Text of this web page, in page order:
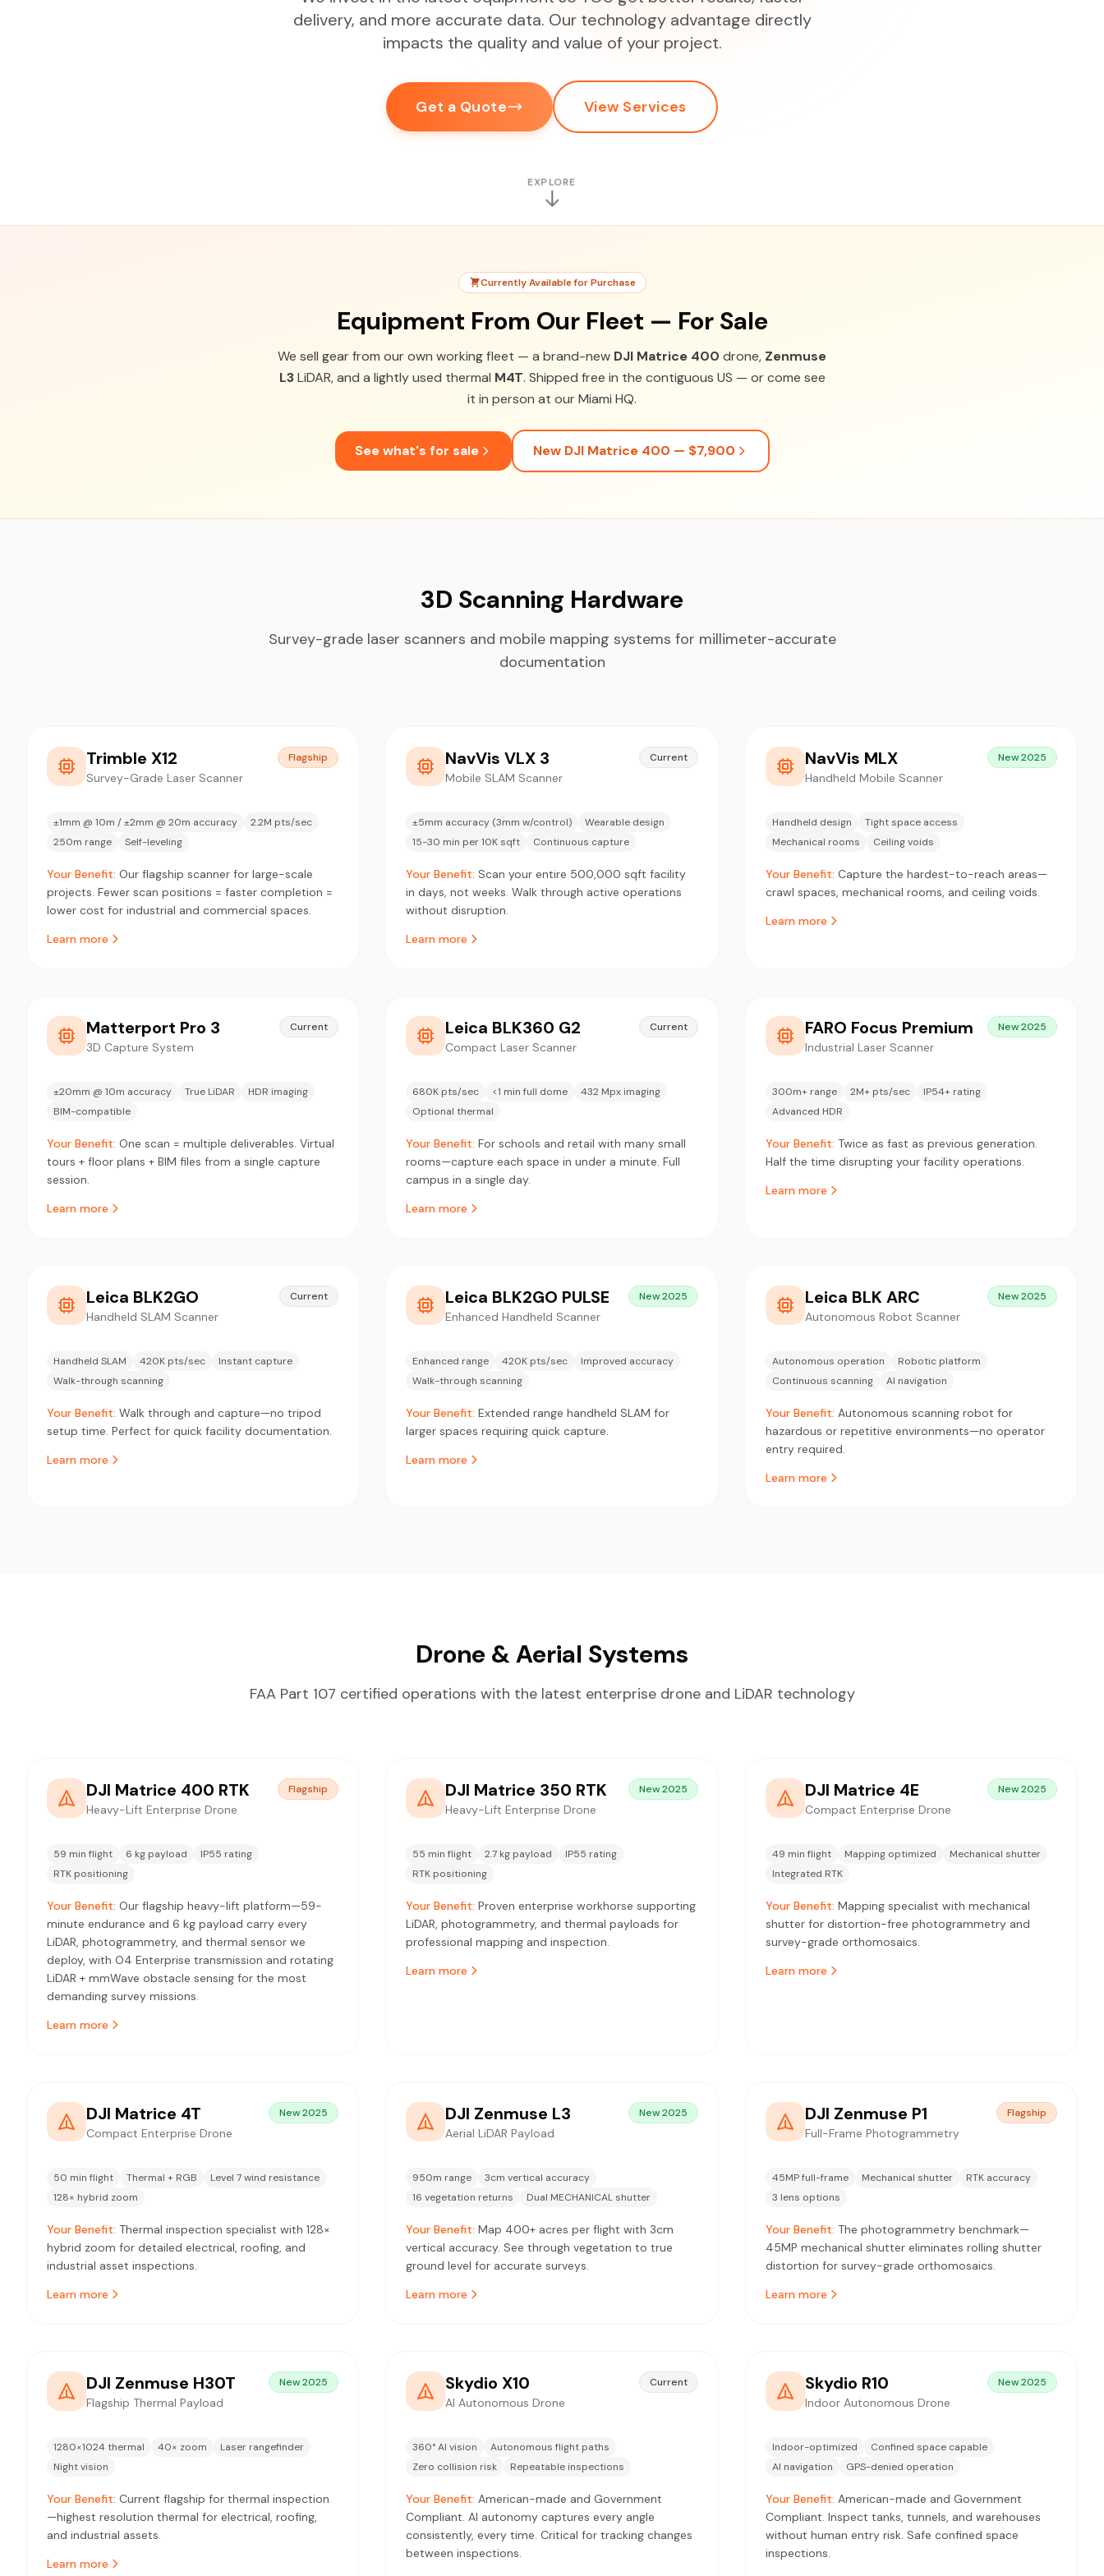
delivery, and more accurate data. Our technology advantage directly
impacts the quality and value of your project.
Get a Quote View Services
EXPLORE
Currently Available for Purchase
Equipment From Our Fleet — For Sale
We sell gear from our own working fleet — a brand-new DJI Matrice 400 drone, Zenmuse
L3LiDAR, and a lightly used thermal M4T. Shipped free in the contiguous US — or come see
it in person at our Miami HQ.
See what's for sale New DJI Matrice 400 — $7,900
3D Scanning Hardware
Survey-grade laser scanners and mobile mapping systems for millimeter-accurate
documentation
Trimble X12
Survey-Grade Laser Scanner
Flagship
±1mm @ 10m / ±2mm @ 20m accuracy
2.2M pts/sec
250m range
Self-leveling
Your Benefit: Our flagship scanner for large-scale
projects. Fewer scan positions = faster completion =
lower cost for industrial and commercial spaces.
Learn more
NavVis VLX 3
Mobile SLAM Scanner
Current
±5mm accuracy (3mm w/control)
Wearable design
15-30 min per 10K sqft
Continuous capture
Your Benefit: Scan your entire 500,000 sqft facility
in days, not weeks. Walk through active operations
without disruption.
Learn more
NavVis MLX
Handheld Mobile Scanner
New 2025
Handheld design
Tight space access
Mechanical rooms
Ceiling voids
Your Benefit: Capture the hardest-to-reach areas—
crawl spaces, mechanical rooms, and ceiling voids.
Learn more
Matterport Pro 3
3D Capture System
Current
±20mm @ 10m accuracy True LiDAR
HDR imaging
BIM-compatible
Your Benefit: One scan = multiple deliverables. Virtual
tours + floor plans + BIM files from a single capture
session.
Learn more
Leica BLK360 G2
Compact Laser Scanner
Current
680K pts/sec <1 min full dome
432 Mpx imaging
Optional thermal
Your Benefit: For schools and retail with many small
rooms—capture each space in under a minute. Full
campus in a single day.
Learn more
FARO Focus Premium
Industrial Laser Scanner
New 2025
300m+ range 2M+ pts/sec
IP54+ rating
Advanced HDR
Your Benefit: Twice as fast as previous generation.
Half the time disrupting your facility operations.
Learn more
Leica BLK2GO
Handheld SLAM Scanner
Current
Handheld SLAM 420K pts/sec
Instant capture
Walk-through scanning
Your Benefit: Walk through and capture—no tripod
setup time. Perfect for quick facility documentation.
Learn more
Leica BLK2GO PULSE
Enhanced Handheld Scanner
New 2025
Enhanced range 420K pts/sec
Improved accuracy
Walk-through scanning
Your Benefit: Extended range handheld SLAM for
larger spaces requiring quick capture.
Learn more
Leica BLK ARC
Autonomous Robot Scanner
New 2025
Autonomous operation
Robotic platform
Continuous scanning
AI navigation
Your Benefit: Autonomous scanning robot for
hazardous or repetitive environments—no operator
entry required.
Learn more
Drone & Aerial Systems
FAA Part 107 certified operations with the latest enterprise drone and LiDAR technology
DJI Matrice 400 RTK
Heavy-Lift Enterprise Drone
Flagship
59 min flight 6 kg payload
IP55 rating
RTK positioning
Your Benefit: Our flagship heavy-lift platform—59-
minute endurance and 6 kg payload carry every
LiDAR, photogrammetry, and thermal sensor we
deploy, with O4 Enterprise transmission and rotating
LiDAR + mmWave obstacle sensing for the most
demanding survey missions.
Learn more
DJI Matrice 350 RTK
Heavy-Lift Enterprise Drone
New 2025
55 min flight 2.7 kg payload
IP55 rating
RTK positioning
Your Benefit: Proven enterprise workhorse supporting
LiDAR, photogrammetry, and thermal payloads for
professional mapping and inspection.
Learn more
DJI Matrice 4E
Compact Enterprise Drone
New 2025
49 min flight Mapping optimized
Mechanical shutter
Integrated RTK
Your Benefit: Mapping specialist with mechanical
shutter for distortion-free photogrammetry and
survey-grade orthomosaics.
Learn more
DJI Matrice 4T
Compact Enterprise Drone
New 2025
50 min flight Thermal + RGB
Level 7 wind resistance
128× hybrid zoom
Your Benefit: Thermal inspection specialist with 128×
hybrid zoom for detailed electrical, roofing, and
industrial asset inspections.
Learn more
DJI Zenmuse L3
Aerial LiDAR Payload
New 2025
950m range
3cm vertical accuracy
16 vegetation returns
Dual MECHANICAL shutter
Your Benefit: Map 400+ acres per flight with 3cm
vertical accuracy. See through vegetation to true
ground level for accurate surveys.
Learn more
DJI Zenmuse P1
Full-Frame Photogrammetry
Flagship
45MP full-frame Mechanical shutter
RTK accuracy
3 lens options
Your Benefit: The photogrammetry benchmark—
45MP mechanical shutter eliminates rolling shutter
distortion for survey-grade orthomosaics.
Learn more
DJI Zenmuse H30T
Flagship Thermal Payload
New 2025
1280×1024 thermal 40× zoom
Laser rangefinder
Night vision
Your Benefit: Current flagship for thermal inspection
—highest resolution thermal for electrical, roofing,
and industrial assets.
Learn more
Skydio X10
AI Autonomous Drone
Current
360° AI vision
Autonomous flight paths
Zero collision risk
Repeatable inspections
Your Benefit: American-made and Government
Compliant. AI autonomy captures every angle
consistently, every time. Critical for tracking changes
between inspections.
Skydio R10
Indoor Autonomous Drone
New 2025
Indoor-optimized
Confined space capable
AI navigation
GPS-denied operation
Your Benefit: American-made and Government
Compliant. Inspect tanks, tunnels, and warehouses
without human entry risk. Safe confined space
inspections.